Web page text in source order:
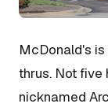
McDonald's
thrus. Not five
nicknamed